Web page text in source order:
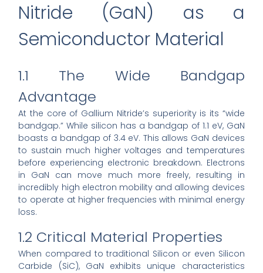
Nitride (GaN) as a
Semiconductor Material
1.1 The Wide Bandgap
Advantage
At the core of Gallium Nitride’s superiority is its “wide
bandgap.” While silicon has a bandgap of 1.1 eV, GaN
boasts a bandgap of 3.4 eV. This allows GaN devices
to sustain much higher voltages and temperatures
before experiencing electronic breakdown. Electrons
in GaN can move much more freely, resulting in
incredibly high electron mobility and allowing devices
to operate at higher frequencies with minimal energy
loss.
1.2 Critical Material Properties
When compared to traditional Silicon or even Silicon
Carbide (SiC), GaN exhibits unique characteristics